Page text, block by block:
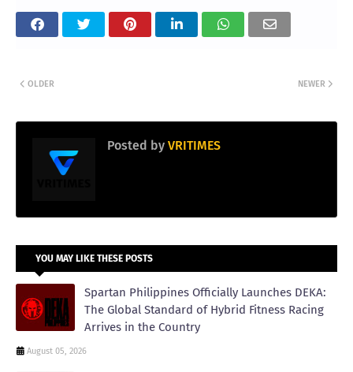
NEWER
OLDER
Posted by VRITIMES
YOU MAY LIKE THESE POSTS
Spartan Philippines Officially Launches DEKA:
The Global Standard of Hybrid Fitness Racing
Arrives in the Country
August 05, 2026